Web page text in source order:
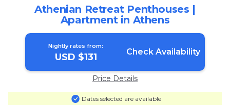
Athenian Retreat Penthouses |
Apartment in Athens
Nightly rates from:
USD $131 Check Availability
Price Details
Dates selected are available